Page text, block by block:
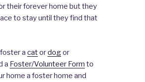
their forever home but they
to stay until they find that
a catordogor
a Foster/Volunteer Form to
home a foster home and